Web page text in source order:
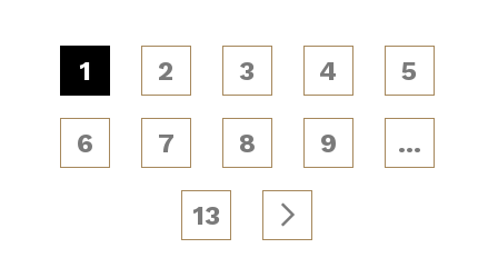
1 2 3 4 5
6 7 8 9 …
13